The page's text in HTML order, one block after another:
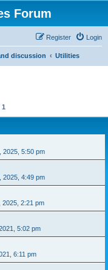
Forum
Login
Register
discussion Utilities
1
2025, 5:50 pm
2025, 4:49 pm
2025, 2:21 pm
5:02 pm
6:11 pm